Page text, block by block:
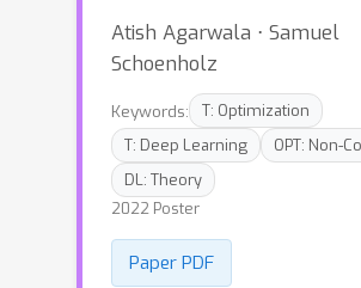
Atish Agarwala ⋅ Samuel
Schoenholz
Keywords:
T: Optimization
T: Deep Learning
OPT: Non-
DL: Theory
2022 Poster
Paper PDF